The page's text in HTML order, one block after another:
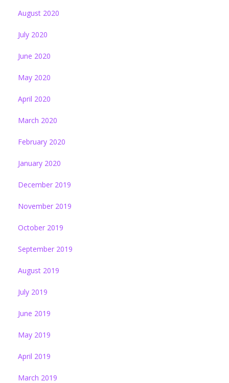
August 2020
July 2020
June 2020
May 2020
April 2020
March 2020
February 2020
January 2020
December 2019
November 2019
October 2019
September 2019
August 2019
July 2019
June 2019
May 2019
April 2019
March 2019